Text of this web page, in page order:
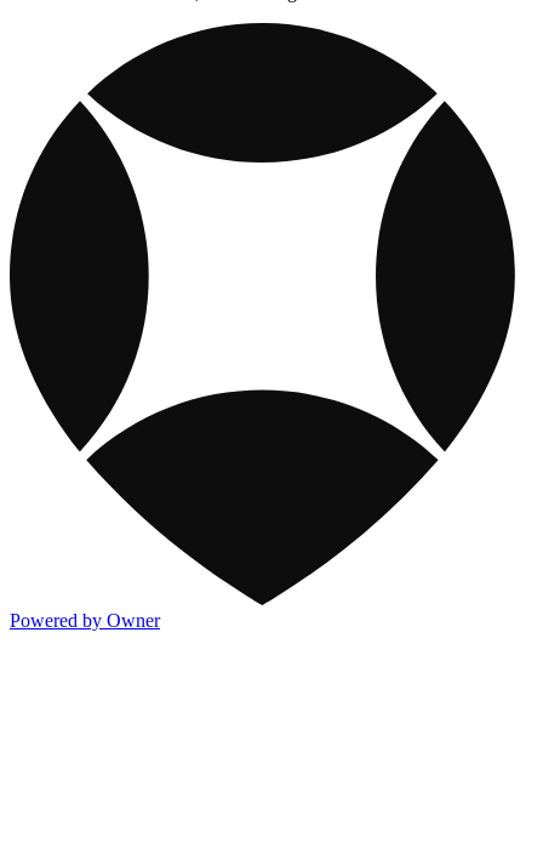
Powered by Owner